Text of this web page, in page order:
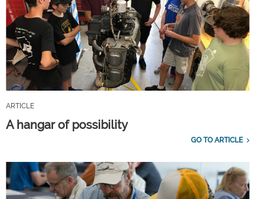
ARTICLE
A hangar of possibility
GO TO ARTICLE